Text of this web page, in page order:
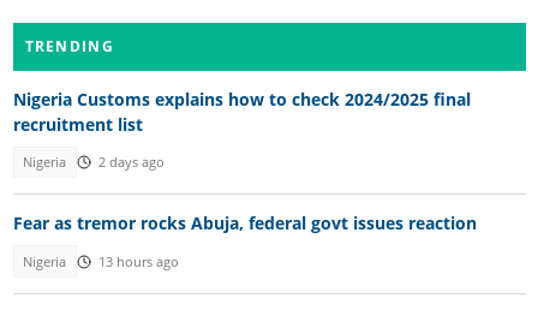
TRENDING
Nigeria Customs explains how to check 2024/2025 final
recruitment list
Nigeria 2 days ago
Fear as tremor rocks Abuja, federal govt issues reaction
Nigeria 13 hours ago